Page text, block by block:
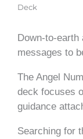
Deck
Down-to-earth
messages to
The Angel
deck focuses
guidance
Searching for